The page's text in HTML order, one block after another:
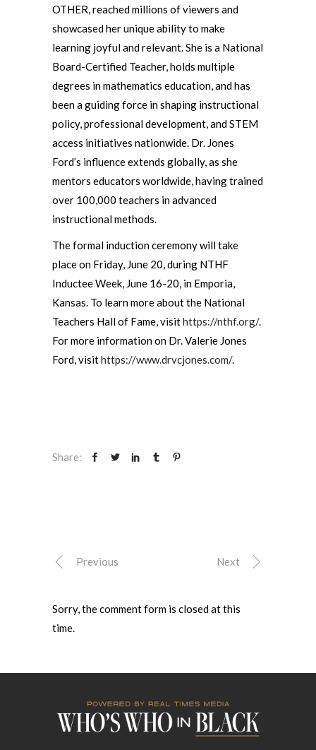
OTHER, reached millions of viewers and
showcased her unique ability to make
learning joyful and relevant. She is a National
Board-Certified Teacher, holds multiple
degrees in mathematics education, and has
been a guiding force in shaping instructional
policy, professional development, and STEM
access initiatives nationwide. Dr. Jones
Ford’s influence extends globally, as she
mentors educators worldwide, having trained
over 100,000 teachers in advanced
instructional methods.
The formal induction ceremony will take
place on Friday, June 20, during NTHF
Inductee Week, June 16-20, in Emporia,
Kansas. To learn more about the National
Teachers Hall of Fame, visithttps://nthf.org/.
For more information on Dr. Valerie Jones
Ford, visithttps://www.drvcjones.com/.
Share:
Previous Next
Sorry, the comment form is closed at this
time.